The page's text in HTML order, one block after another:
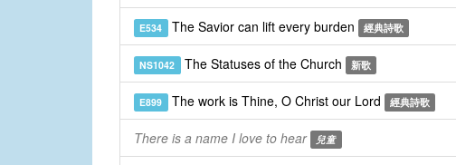
E534 The Savior can lift every burden 經典詩歌
NS1042 The Statuses of the Church 新歌
E899 The work is Thine, O Christ our Lord 經典詩歌
There is a name I love to hear 兒童